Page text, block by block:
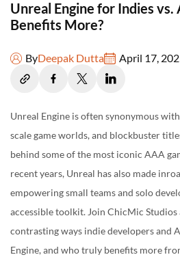
Unreal Engine for Indies
Benefits More?
ByDeepak Dutta April 17,
Unreal Engine is often synonymous
scale game worlds, and blockbuster
behind some of the most iconic AAA
recent years, Unreal has also made
empowering small teams and solo
accessible toolkit. Join ChicMic Studios
contrasting ways indie developers and
Engine, and who truly benefits more
Key Differences in Unreal
The AAA Edge
The Indie Empowerment
The Real Answer: Context
Concluding Note